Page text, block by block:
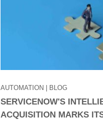
AUTOMATION | BLOG
SERVICENOW'S
ACQUISITION MARKS